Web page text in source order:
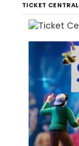
TICKET CENTRAL